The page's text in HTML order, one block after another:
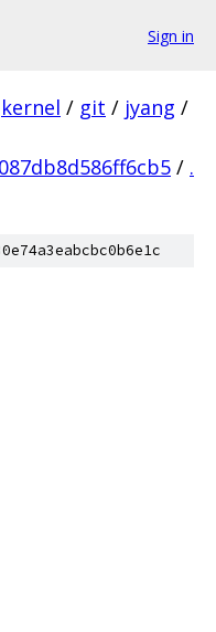
Sign in
kernel / git / jyang /
/ .